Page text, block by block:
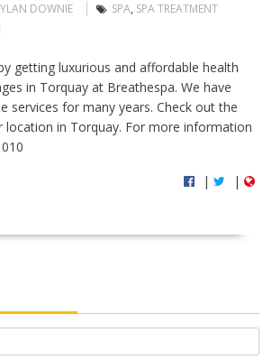
DOWNIE SPA, SPA TREATMENT
getting luxurious and affordable health
in Torquay at Breathespa. We have
services for many years. Check out the
location in Torquay. For more information
| |